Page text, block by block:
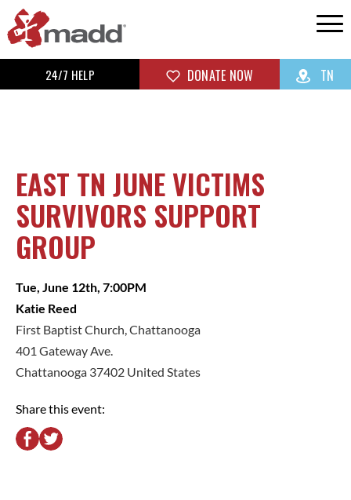
24/7 HELP DONATE NOW TN
EAST TN JUNE VICTIMS
SURVIVORS SUPPORT
GROUP
Tue, June 12th, 7:00PM
Katie Reed
First Baptist Church, Chattanooga
401 Gateway Ave.
Chattanooga 37402 United States
Share this event: